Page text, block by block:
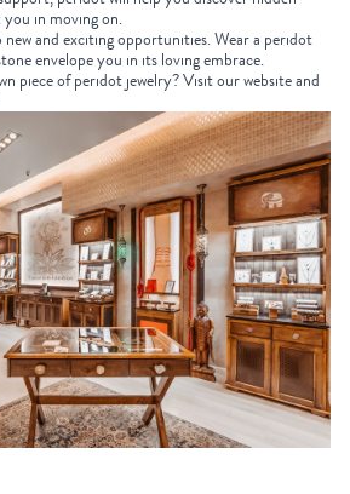
you in moving on.
and exciting opportunities. Wear a peridot
envelope you in its loving embrace.
piece of peridot jewelry? Visit our website and